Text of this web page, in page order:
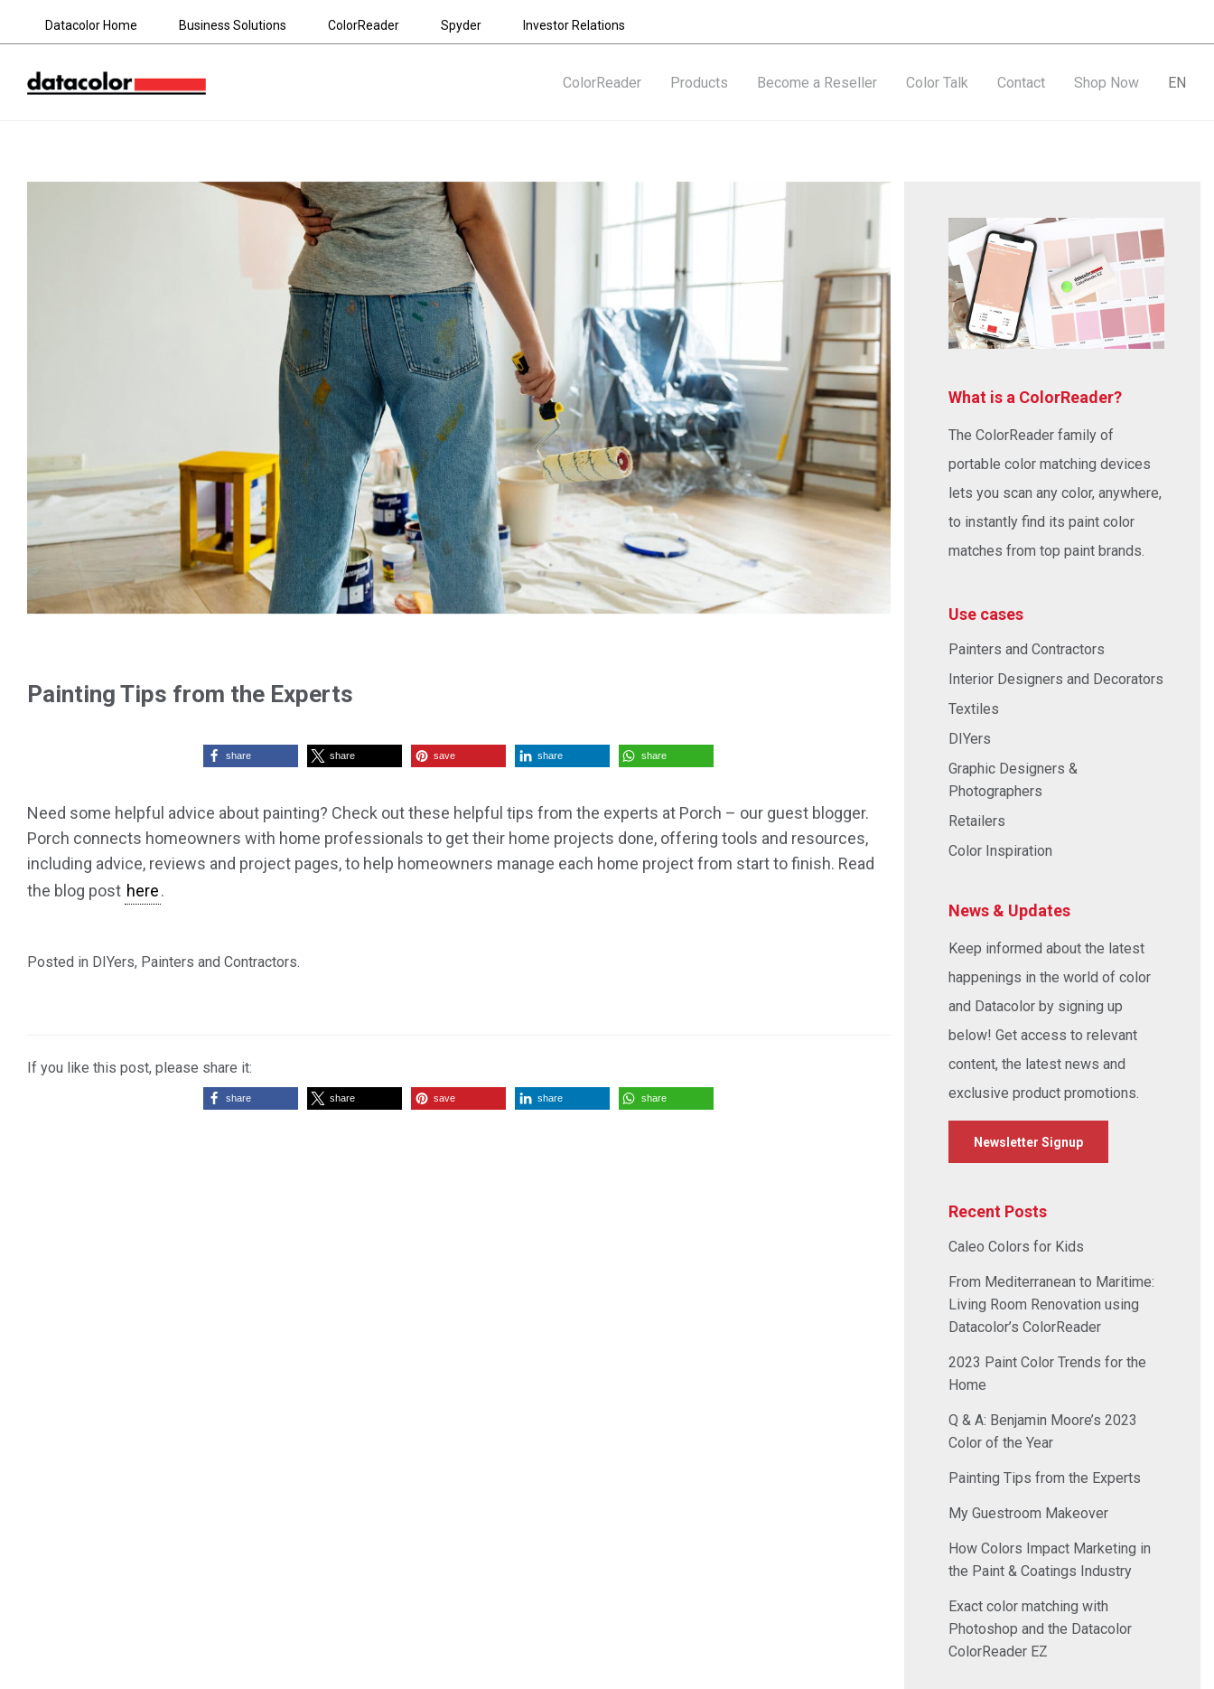
Datacolor Home Business Solutions ColorReader Spyder Investor Relations
ColorReader Products Become a Reseller Color Talk Contact Shop Now EN
Painting Tips from the Experts
share share save share share
Need some helpful advice about painting? Check out these helpful tips from the experts at Porch – our guest blogger.
Porch connects homeowners with home professionals to get their home projects done, offering tools and resources,
including advice, reviews and project pages, to help homeowners manage each home project from start to finish. Read
the blog post here.
Posted in DIYers, Painters and Contractors.
If you like this post, please share it:
share share save share share
What is a ColorReader?
The ColorReader family of
portable color matching devices
lets you scan any color, anywhere,
to instantly find its paint color
matches from top paint brands.
Use cases
Painters and Contractors
Interior Designers and Decorators
Textiles
DIYers
Graphic Designers &
Photographers
Retailers
Color Inspiration
News & Updates
Keep informed about the latest
happenings in the world of color
and Datacolor by signing up
below! Get access to relevant
content, the latest news and
exclusive product promotions.
Newsletter Signup
Recent Posts
Caleo Colors for Kids
From Mediterranean to Maritime:
Living Room Renovation using
Datacolor’s ColorReader
2023 Paint Color Trends for the
Home
Q & A: Benjamin Moore’s 2023
Color of the Year
Painting Tips from the Experts
My Guestroom Makeover
How Colors Impact Marketing in
the Paint & Coatings Industry
Exact color matching with
Photoshop and the Datacolor
ColorReader EZ